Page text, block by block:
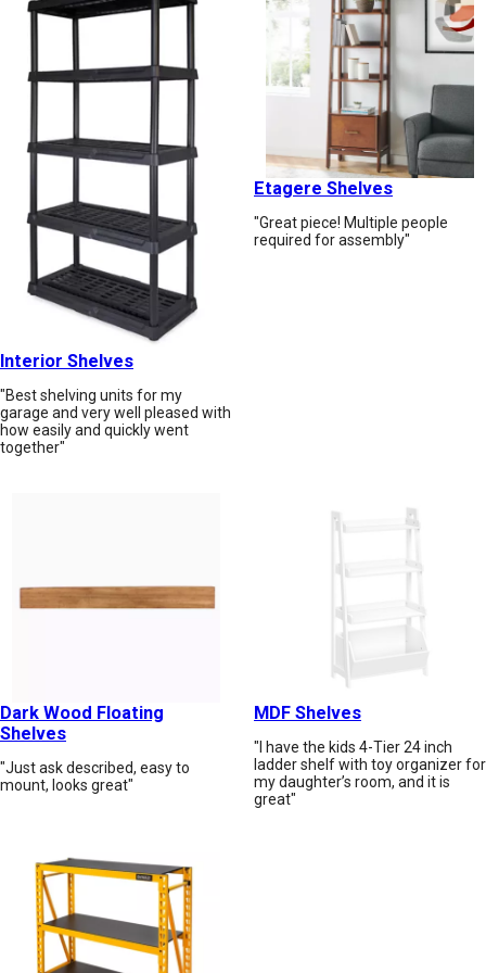
Interior Shelves
"Best shelving units for my
garage and very well pleased with
how easily and quickly went
together"
Etagere Shelves
"Great piece! Multiple people
required for assembly"
Dark Wood Floating
Shelves
"Just ask described, easy to
mount, looks great"
MDF Shelves
"I have the kids 4-Tier 24 inch
ladder shelf with toy organizer for
my daughter’s room, and it is
great"